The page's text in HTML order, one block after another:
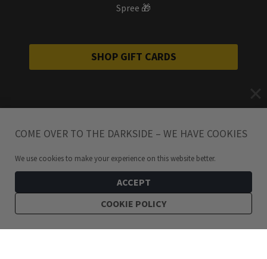
Spree 🎁
SHOP GIFT CARDS
COME OVER TO THE DARKSIDE – WE HAVE COOKIES
We use cookies to make your experience on this website better.
ACCEPT
COOKIE POLICY